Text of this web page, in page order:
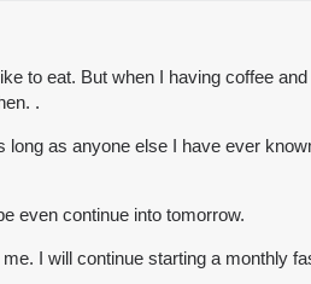
to eat. But when I having coffee
.
as anyone else I have ever
even continue into tomorrow.
I will continue starting a monthly